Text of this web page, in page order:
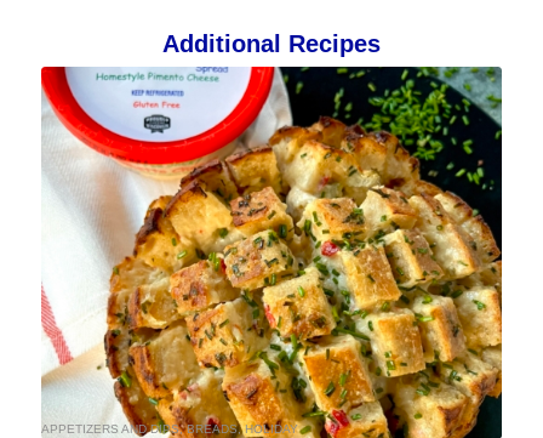
Additional Recipes
APPETIZERS AND DIPS,BREADS,HOLIDAY